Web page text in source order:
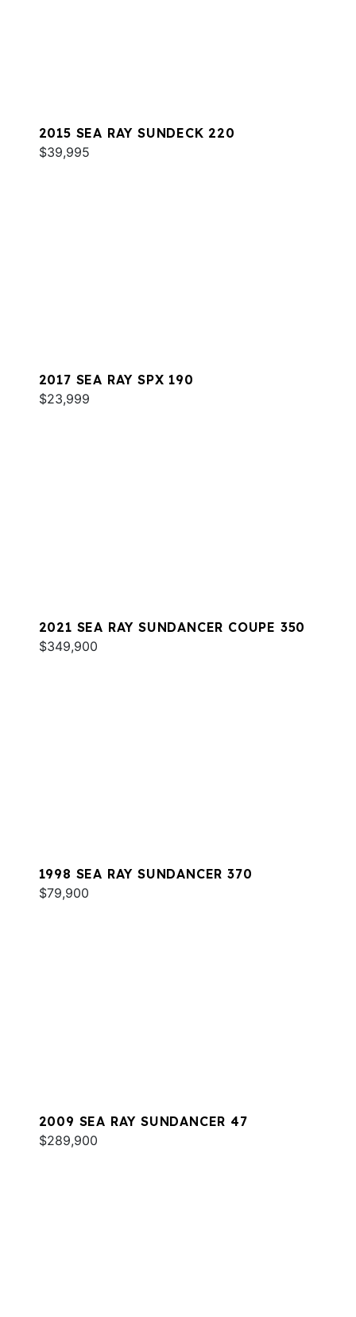
2015 SEA RAY SUNDECK 220
$39,995
2017 SEA RAY SPX 190
$23,999
2021 SEA RAY SUNDANCER COUPE 350
$349,900
1998 SEA RAY SUNDANCER 370
$79,900
2009 SEA RAY SUNDANCER 47
$289,900